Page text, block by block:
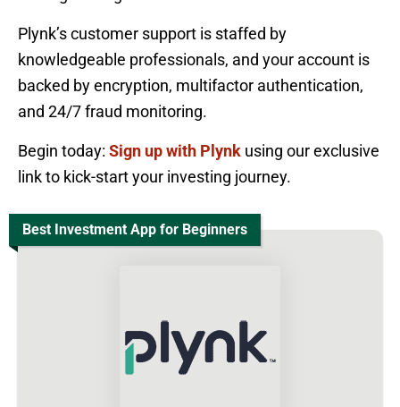
Plynk’s customer support is staffed by
knowledgeable professionals, and your account is
backed by encryption, multifactor authentication,
and 24/7 fraud monitoring.
Begin today: Sign up with Plynk using our exclusive
link to kick-start your investing journey.
Best Investment App for Beginners